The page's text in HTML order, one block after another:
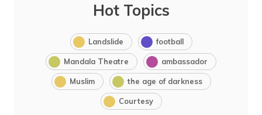
Hot Topics
Landslide football
Mandala Theatre ambassador
Muslim the age of darkness
Courtesy